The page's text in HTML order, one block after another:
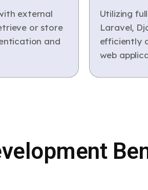
external
or store
and
Utilizing
Laravel,
efficiently
web